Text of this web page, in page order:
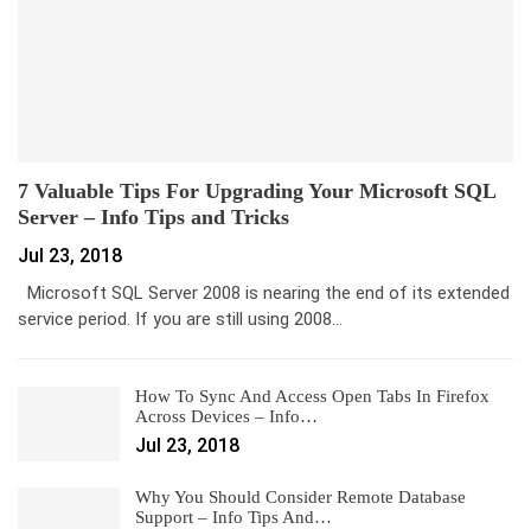
7 Valuable Tips For Upgrading Your Microsoft SQL
Server – Info Tips and Tricks
Jul 23, 2018
Microsoft SQL Server 2008 is nearing the end of its extended
service period. If you are still using 2008…
How To Sync And Access Open Tabs In Firefox
Across Devices – Info…
Jul 23, 2018
Why You Should Consider Remote Database
Support – Info Tips And…